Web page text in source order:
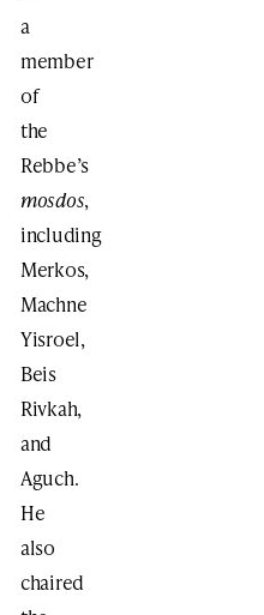
a
member
of
the
Rebbe’s
mosdos,
including
Merkos,
Machne
Yisroel,
Beis
Rivkah,
and
Aguch.
He
also
chaired